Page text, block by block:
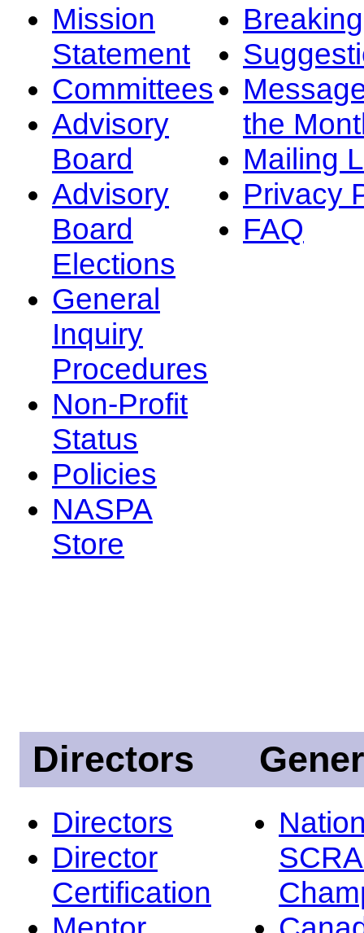
Mission
Statement
Committees
Advisory
Board
Advisory
Board
Elections
General
Inquiry
Procedures
Non-Profit
Status
Policies
NASPA
Store
the
Mailing
Privacy
FAQ
Directors
Directors
Director
Certification